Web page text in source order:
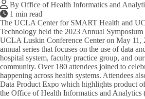
By Office of Health Informatics and
1 min read
The UCLA Center for SMART Health and
Technology held the 2023 Annual
UCLA Luskin Conference Center on May 11,
annual series that focuses on the use of data
hospital system, faculty practice group, and
community. Over 180 attendees joined to
happening across health systems. Attendees
Data Product Expo which highlights product
the Office of Health Informatics and